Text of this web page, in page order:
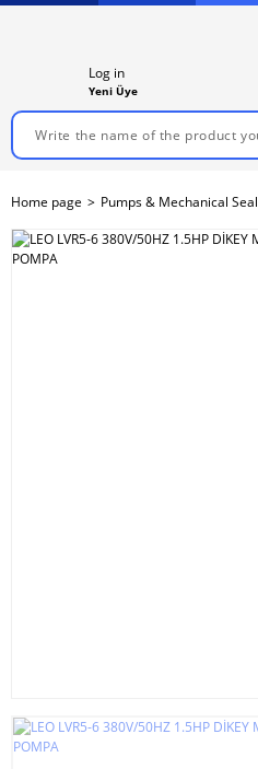
Log in
Yeni Üye
Home page Pumps & Mechanical Seal